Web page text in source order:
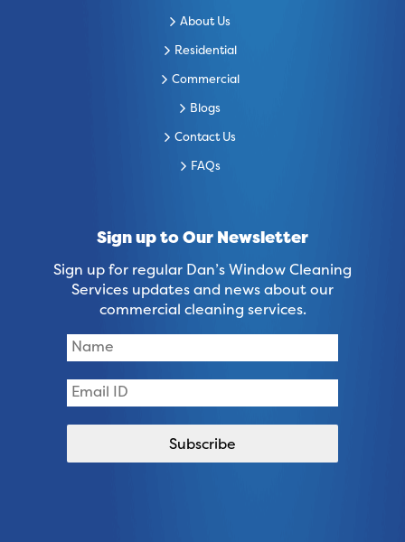
About Us
Residential
Commercial
Blogs
Contact Us
FAQs
Sign up to Our Newsletter
Sign up for regular Dan’s Window Cleaning
Services updates and news about our
commercial cleaning services.